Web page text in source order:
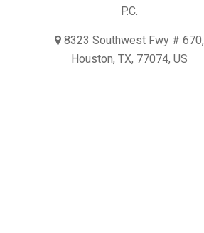
P.C.
8323 Southwest Fwy # 670,
Houston, TX, 77074, US